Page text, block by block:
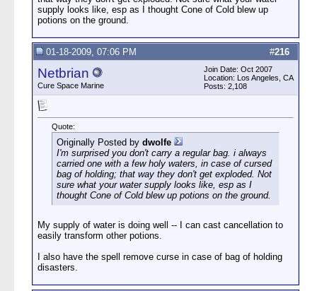
supply looks like, esp as I thought Cone of Cold blew up
potions on the ground.
#216
01-18-2009, 07:06 PM
Netbrian
Cure Space Marine
Join Date: Oct 2007
Location: Los Angeles, CA
Posts: 2,108
Quote:
Originally Posted by dwolfe
I'm surprised you don't carry a regular bag. i always
carried one with a few holy waters, in case of cursed
bag of holding; that way they don't get exploded. Not
sure what your water supply looks like, esp as I
thought Cone of Cold blew up potions on the ground.
My supply of water is doing well -- I can cast cancellation to
easily transform other potions.
I also have the spell remove curse in case of bag of holding
disasters.